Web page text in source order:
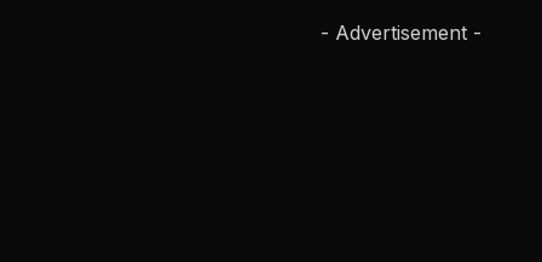
- Advertisement -